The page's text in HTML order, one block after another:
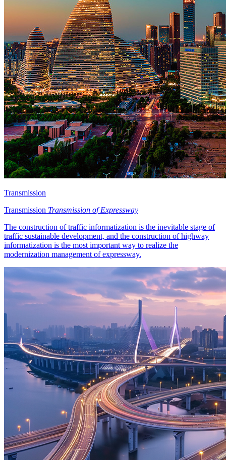
Transmission
Transmission Transmission of Expressway
The construction of traffic informatization is the inevitable stage of
traffic sustainable development, and the construction of highway
informatization is the most important way to realize the
modernization management of expressway.